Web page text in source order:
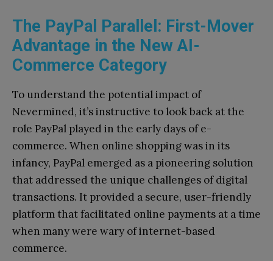
The PayPal Parallel: First-Mover
Advantage in the New AI-
Commerce Category
To understand the potential impact of
Nevermined, it’s instructive to look back at the
role PayPal played in the early days of e-
commerce. When online shopping was in its
infancy, PayPal emerged as a pioneering solution
that addressed the unique challenges of digital
transactions. It provided a secure, user-friendly
platform that facilitated online payments at a time
when many were wary of internet-based
commerce.